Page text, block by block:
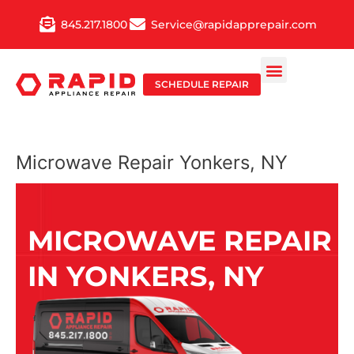
845.217.1800 Service@rapidapprepair.com
SCHEDULE REPAIR
Microwave Repair Yonkers, NY
MICROWAVE REPAIR
IN YONKERS, NY